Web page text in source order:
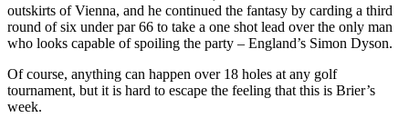
outskirts of Vienna, and he continued the fantasy by carding a third
round of six under par 66 to take a one shot lead over the only man
who looks capable of spoiling the party – England’s Simon Dyson.
Of course, anything can happen over 18 holes at any golf
tournament, but it is hard to escape the feeling that this is Brier’s
week.